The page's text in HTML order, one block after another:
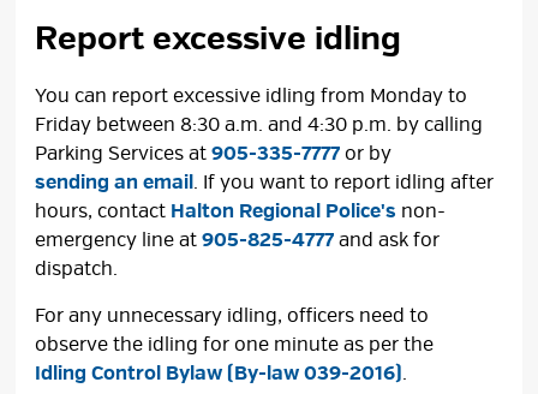
Report excessive idling
You can report excessive idling from Monday to
Friday between 8:30 a.m. and 4:30 p.m. by calling
Parking Services at905-335-7777 or by
sending an email. If you want to report idling after
hours, contact Halton Regional Police's non-
emergency line at905-825-4777 and ask for
dispatch.
For any unnecessary idling, officers need to
observe the idling for one minute as per the
Idling Control Bylaw (By-law 039-2016).